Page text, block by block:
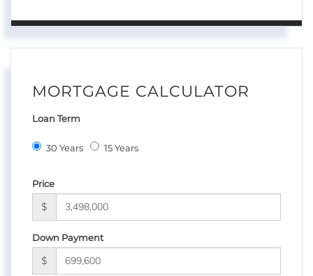
MORTGAGE CALCULATOR
Loan Term
30 Years 15 Years
Price
$
Down Payment
$